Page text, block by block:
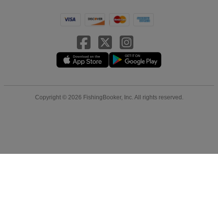
Copyright © 2026 FishingBooker, Inc. All rights reserved.